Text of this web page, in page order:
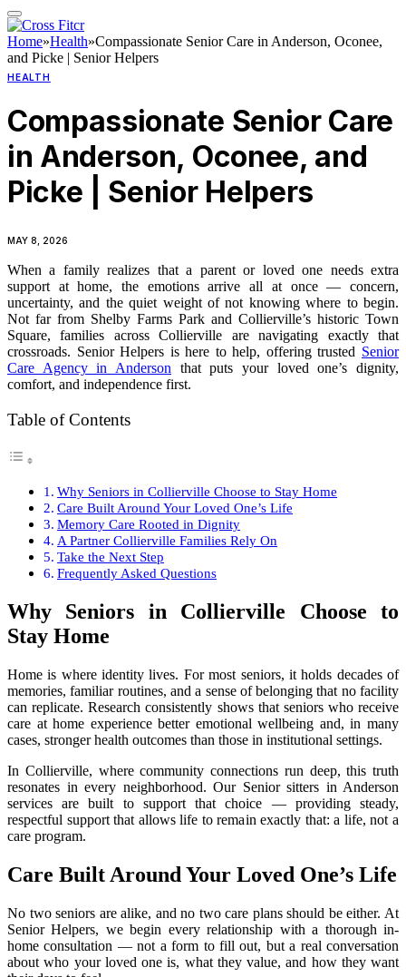
Home»Health»Compassionate Senior Care in Anderson, Oconee,
and Picke | Senior Helpers
HEALTH
Compassionate Senior Care
in Anderson, Oconee, and
Picke | Senior Helpers
MAY 8, 2026
When a family realizes that a parent or loved one needs extra
support at home, the emotions arrive all at once — concern,
uncertainty, and the quiet weight of not knowing where to begin.
Not far from Shelby Farms Park and Collierville’s historic Town
Square, families across Collierville are navigating exactly that
crossroads. Senior Helpers is here to help, offering trusted Senior
Care Agency in Anderson that puts your loved one’s dignity,
comfort, and independence first.
Table of Contents
Why Seniors in Collierville Choose to Stay Home
Care Built Around Your Loved One’s Life
Memory Care Rooted in Dignity
A Partner Collierville Families Rely On
Take the Next Step
Frequently Asked Questions
Why Seniors in Collierville Choose to
Stay Home
Home is where identity lives. For most seniors, it holds decades of
memories, familiar routines, and a sense of belonging that no facility
can replicate. Research consistently shows that seniors who receive
care at home experience better emotional wellbeing and, in many
cases, stronger health outcomes than those in institutional settings.
In Collierville, where community connections run deep, this truth
resonates in every neighborhood. Our Senior sitters in Anderson
services are built to support that choice — providing steady,
respectful support that allows life to remain exactly that: a life, not a
care program.
Care Built Around Your Loved One’s Life
No two seniors are alike, and no two care plans should be either. At
Senior Helpers, we begin every relationship with a thorough in-
home consultation — not a form to fill out, but a real conversation
about who your loved one is, what they value, and how they want